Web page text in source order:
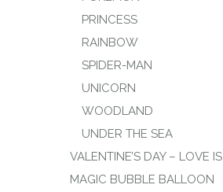
PRINCESS
RAINBOW
SPIDER-MAN
UNICORN
WOODLAND
UNDER THE SEA
VALENTINE’S DAY – LOVE IS
MAGIC BUBBLE BALLOON